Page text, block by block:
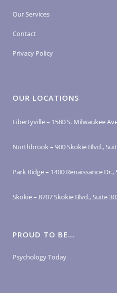
Our Services
Contact
Privacy Policy
OUR LOCATIONS
Libertyville – 1580 S. Milwaukee
Northbrook – 900 Skokie Blvd.,
Park Ridge – 1400 Renaissance Dr.,
Skokie – 8707 Skokie Blvd., Suite
PROUD TO BE…
Psychology Today